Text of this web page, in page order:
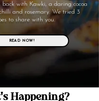
back with Kawki, a daring cocoa
and rosemary. We tried 3
to share with you.
READ NOW!
Happening?